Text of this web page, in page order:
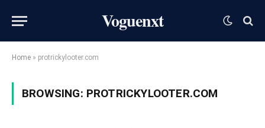
Voguenxt
Home » protrickylooter.com
BROWSING: PROTRICKYLOOTER.COM